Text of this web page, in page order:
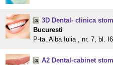
3D Dental- clinica
Bucuresti
P-ta. Alba Iulia , nr. 7, bl.
A2 Dental-cabinet